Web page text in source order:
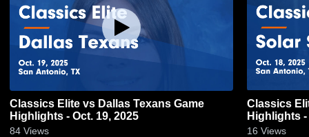
Classics Elite vs Dallas Texans Game
Highlights - Oct. 19, 2025
84 Views
Classics
Highlights -
16 Views